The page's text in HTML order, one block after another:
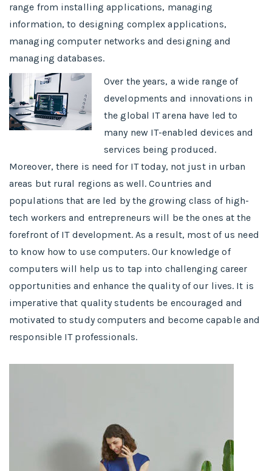
range from installing applications, managing
information, to designing complex applications,
managing computer networks and designing and
managing databases.
Over the years, a wide range of
developments and innovations in
the global IT arena have led to
many new IT-enabled devices and
services being produced.
Moreover, there is need for IT today, not just in urban
areas but rural regions as well. Countries and
populations that are led by the growing class of high-
tech workers and entrepreneurs will be the ones at the
forefront of IT development. As a result, most of us need
to know how to use computers. Our knowledge of
computers will help us to tap into challenging career
opportunities and enhance the quality of our lives. It is
imperative that quality students be encouraged and
motivated to study computers and become capable and
responsible IT professionals.